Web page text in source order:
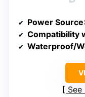
Power Source
Compatibility
Waterproof/
See